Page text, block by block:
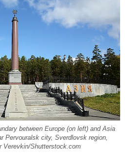
between Europe (on left) and Asia
Pervouralsk city, Sverdlovsk region,
Verevkin/Shutterstock.com